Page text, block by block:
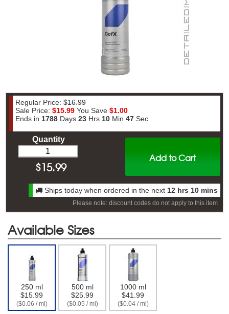
Regular Price: $16.99
Sale Price: $15.99 You Save $1.00
Ends in 1788 Days 23 Hrs 10 Min 47 Sec
Add to Cart
Quantity
$15.99
Ships today when ordered in the next 12 hrs 10 mins
Please note: discount codes do not apply to this item
Available Sizes
250 ml
$15.99
($0.06 / ml)
500 ml
$25.99
($0.05 / ml)
1000 ml
$41.99
($0.04 / ml)